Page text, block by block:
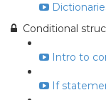
Conditional
Intro to
If